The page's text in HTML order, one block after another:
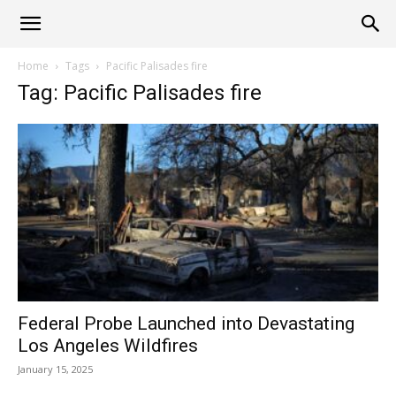
Alliance
News
Home Tags Pacific Palisades fire
Tag: Pacific Palisades fire
Federal Probe Launched into Devastating
Los Angeles Wildfires
January 15, 2025